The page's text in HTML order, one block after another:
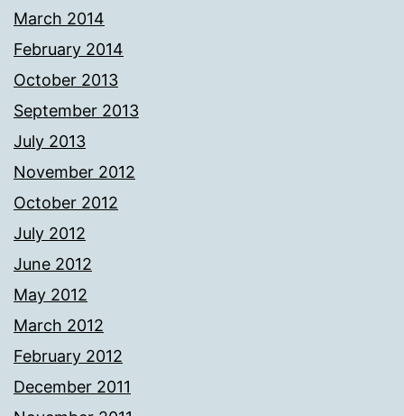
March 2014
February 2014
October 2013
September 2013
July 2013
November 2012
October 2012
July 2012
June 2012
May 2012
March 2012
February 2012
December 2011